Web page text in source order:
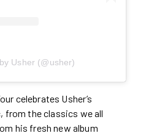
Usher (@usher)
celebrates Usher’s
from the classics we all
his fresh new album